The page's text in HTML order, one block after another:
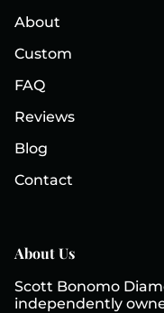
About
Custom
FAQ
Reviews
Blog
Contact
About Us
Scott Bonomo
independently